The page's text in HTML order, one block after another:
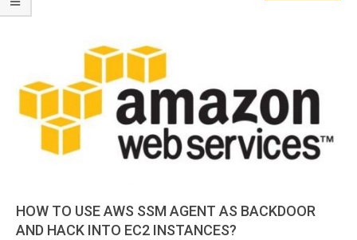
HOW TO USE AWS SSM AGENT AS BACKDOOR
AND HACK INTO EC2 INSTANCES?